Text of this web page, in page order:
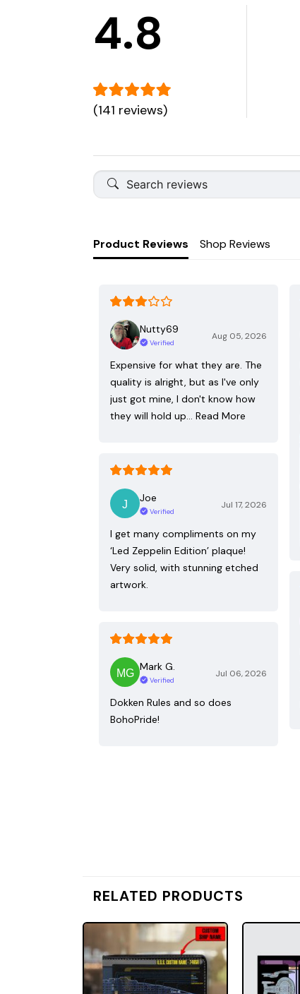
4.8
(141 reviews)
Product Reviews Shop Reviews
Nutty69
Verified
Aug 05, 2026
Expensive for what they are. The
quality is alright, but as I've only
just got mine, I don't know how
they will hold up… Read More
Joe
Verified
Jul 17, 2026
I get many compliments on my
‘Led Zeppelin Edition’ plaque!
Very solid, with stunning etched
artwork.
Mark G.
Verified
Jul 06, 2026
Dokken Rules and so does
BohoPride!
RELATED PRODUCTS